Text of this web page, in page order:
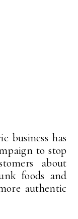
business has
to stop
about
foods and
authentic